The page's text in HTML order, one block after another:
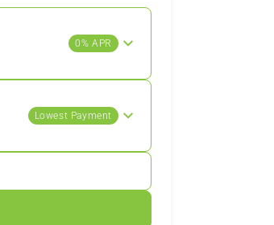
0% APR
Lowest Payment